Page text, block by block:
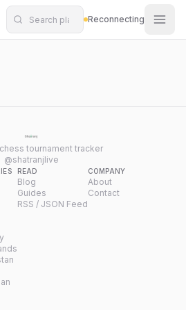
Tournament Tracker
Reconnecting
tournament tracker
@shatranjlive
READ
Blog
Guides
RSS / JSON Feed
COMPANY
About
Contact